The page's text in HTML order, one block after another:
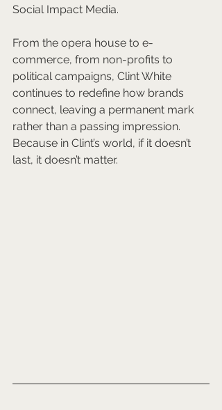
Social Impact Media.
From the opera house to e-
commerce, from non-profits to
political campaigns, Clint White
continues to redefine how brands
connect, leaving a permanent mark
rather than a passing impression.
Because in Clint’s world, if it doesn’t
last, it doesn’t matter.